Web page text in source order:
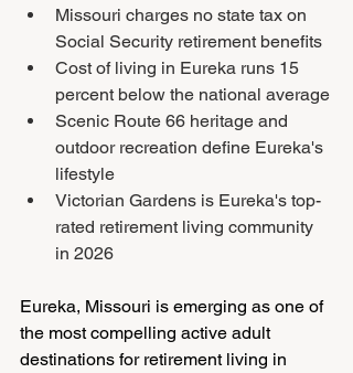
Missouri charges no state tax on
Social Security retirement benefits
Cost of living in Eureka runs 15
percent below the national average
Scenic Route 66 heritage and
outdoor recreation define Eureka's
lifestyle
Victorian Gardens is Eureka's top-
rated retirement living community
in 2026
Eureka, Missouri is emerging as one of
the most compelling active adult
destinations for retirement living in